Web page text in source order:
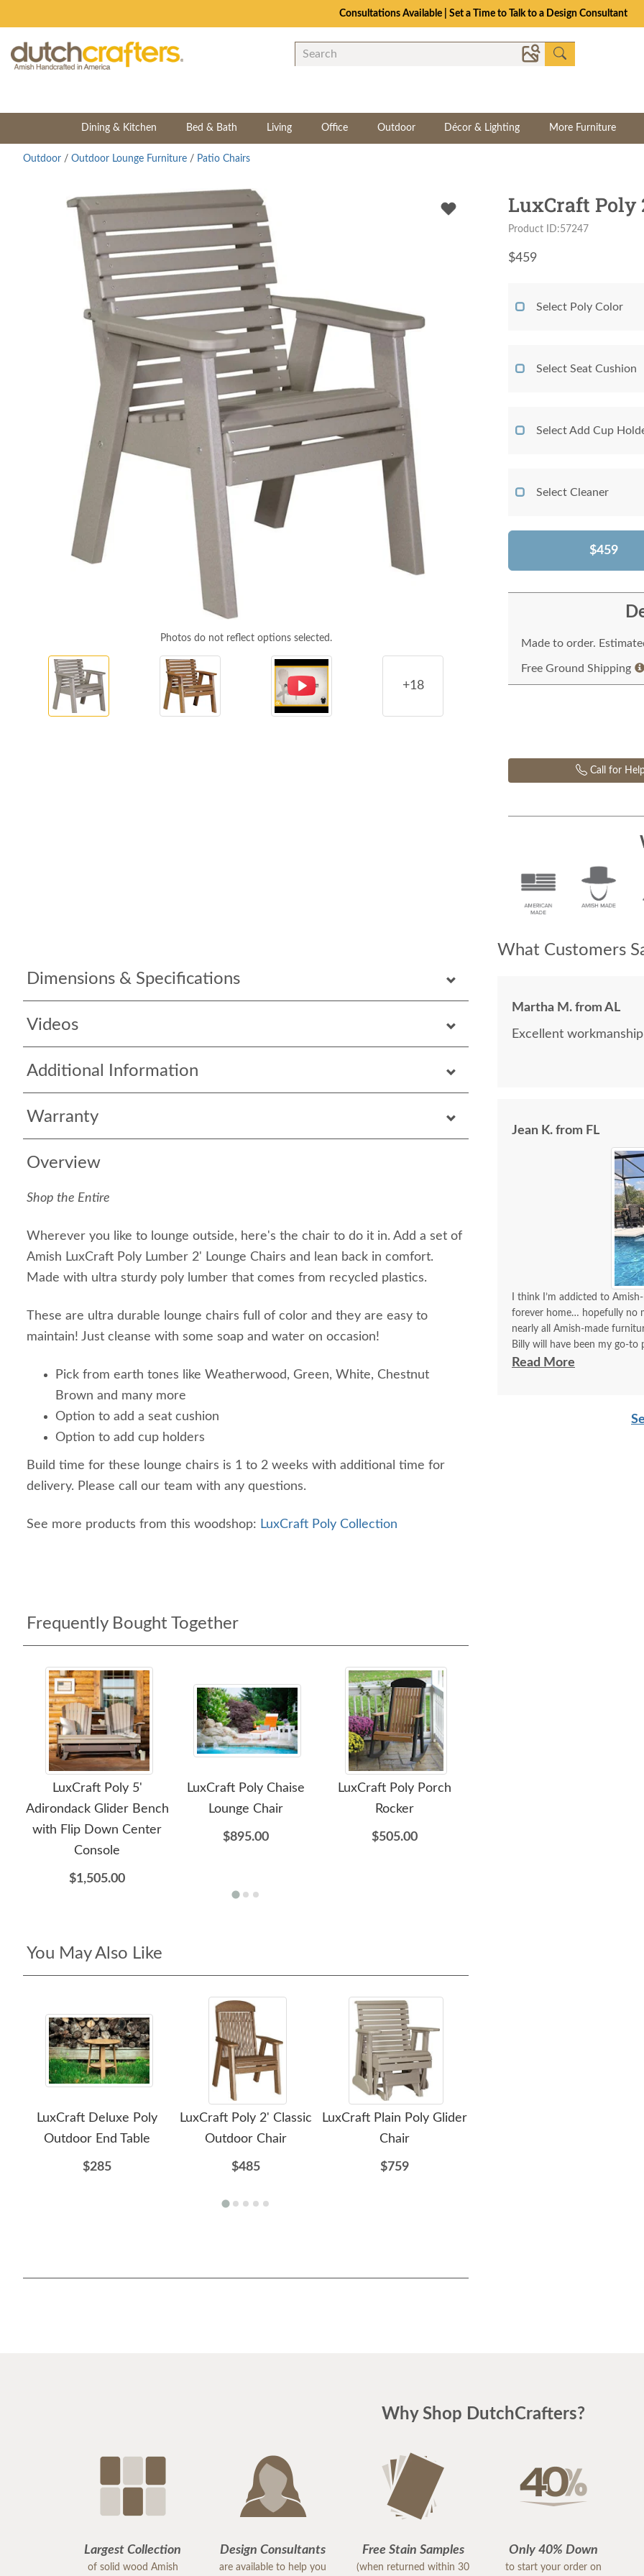
The Crafted for Comfort Event | Save Up to 25% Through 8/11
Dining & Kitchen Bed & Bath Living Office Outdoor Décor & Lighting More Furniture
Outdoor / Outdoor Lounge Furniture / Patio Chairs
Photos do not reflect options selected.
+18
Dimensions & Specifications
Videos
Additional Information
Warranty
Overview
Shop the Entire
Wherever you like to lounge outside, here's the chair to do it in. Add a set of
Amish LuxCraft Poly Lumber 2' Lounge Chairs and lean back in comfort.
Made with ultra sturdy poly lumber that comes from recycled plastics.
These are ultra durable lounge chairs full of color and they are easy to
maintain! Just cleanse with some soap and water on occasion!
Pick from earth tones like Weatherwood, Green, White, Chestnut
Brown and many more
Option to add a seat cushion
Option to add cup holders
Build time for these lounge chairs is 1 to 2 weeks with additional time for
delivery. Please call our team with any questions.
See more products from this woodshop: LuxCraft Poly Collection
Frequently Bought Together
LuxCraft Poly 5'
Adirondack Glider Bench
with Flip Down Center
Console
$1,505.00
LuxCraft Poly Chaise
Lounge Chair
$895.00
LuxCraft Poly Porch
Rocker
$505.00
You May Also Like
LuxCraft Deluxe Poly
Outdoor End Table
$285
LuxCraft Poly 2' Classic
Outdoor Chair
$485
LuxCraft Plain Poly Glider
Chair
$759
LuxCraft Poly
Product ID:57247
$459
Select Poly Color
Select Seat Cushion
Select Add Cup
Select Cleaner
$459
Made to order.
Free Ground Shipping
Call for
What Customers
Martha M. from AL
Excellent
Jean K. from FL
I think I’m addicted to
forever home… hopefully no
nearly all Amish-made
Billy will have been my go-to
think I’ve covered how
better experience than
Read More
Why Shop DutchCrafters?
Largest Collection
of solid wood Amish
Design Consultants
are available to help you
Free Stain Samples
(when returned within 30
Only 40% Down
to start your order on